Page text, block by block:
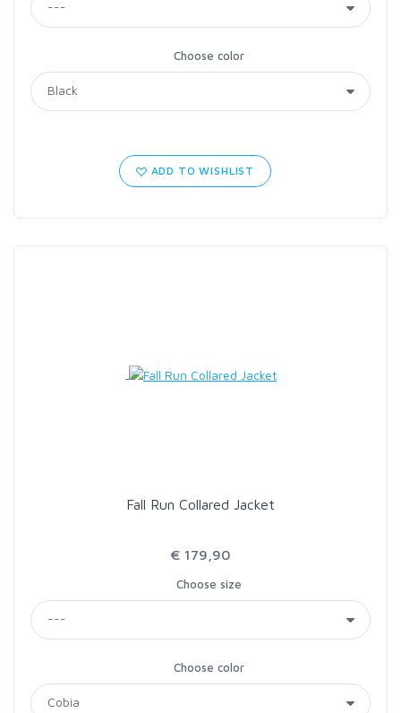
Choose color
ADD TO WISHLIST
Fall Run Collared Jacket
€ 179,90
Choose size
Choose color